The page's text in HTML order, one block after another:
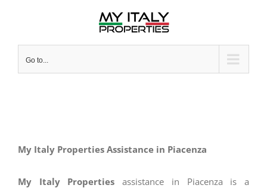
Go to...
My Italy Properties Assistance in Piacenza
My Italy Properties assistance in Piacenza is a